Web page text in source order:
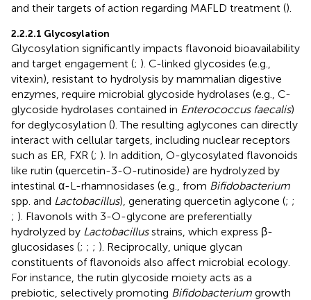
and their targets of action regarding MAFLD treatment ().
2.2.2.1 Glycosylation
Glycosylation significantly impacts flavonoid bioavailability
and target engagement (; ). C-linked glycosides (e.g.,
vitexin), resistant to hydrolysis by mammalian digestive
enzymes, require microbial glycoside hydrolases (e.g., C-
glycoside hydrolases contained in Enterococcus faecalis)
for deglycosylation (). The resulting aglycones can directly
interact with cellular targets, including nuclear receptors
such as ER, FXR (; ). In addition, O-glycosylated flavonoids
like rutin (quercetin-3-O-rutinoside) are hydrolyzed by
intestinal α-L-rhamnosidases (e.g., from Bifidobacterium
spp. and Lactobacillus), generating quercetin aglycone (; ;
; ). Flavonols with 3-O-glycone are preferentially
hydrolyzed by Lactobacillusstrains, which express β-
glucosidases (; ; ; ). Reciprocally, unique glycan
constituents of flavonoids also affect microbial ecology.
For instance, the rutin glycoside moiety acts as a
prebiotic, selectively promoting Bifidobacterium growth